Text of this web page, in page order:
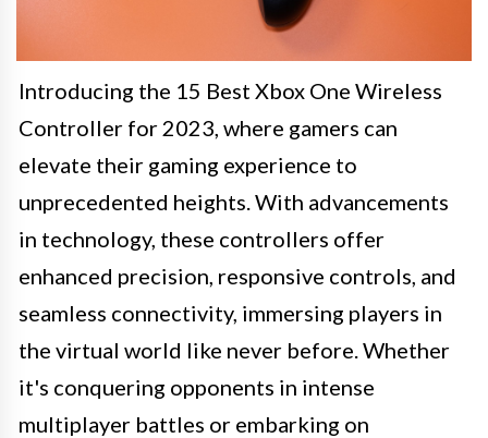
Introducing the 15 Best Xbox One Wireless
Controller for 2023, where gamers can
elevate their gaming experience to
unprecedented heights. With advancements
in technology, these controllers offer
enhanced precision, responsive controls, and
seamless connectivity, immersing players in
the virtual world like never before. Whether
it's conquering opponents in intense
multiplayer battles or embarking on